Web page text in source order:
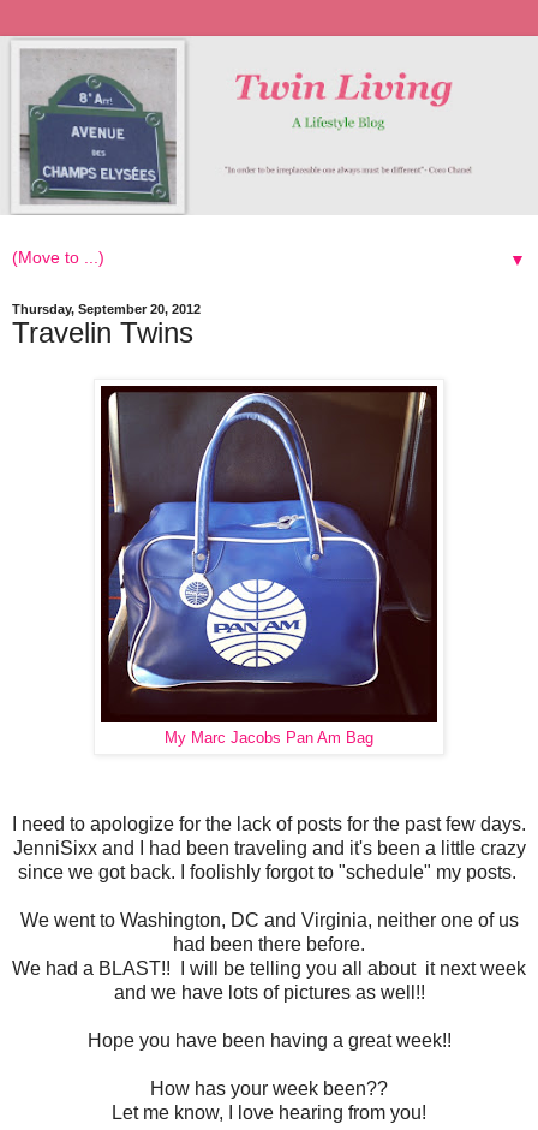
▼
Thursday, September 20, 2012
Travelin Twins
My Marc Jacobs Pan Am Bag
I need to apologize for the lack of posts for the past few days.
JenniSixx and I had been traveling and it's been a little crazy
since we got back. I foolishly forgot to "schedule" my posts.
We went to Washington, DC and Virginia, neither one of us
had been there before.
We had a BLAST!! I will be telling you all about it next week
and we have lots of pictures as well!!
Hope you have been having a great week!!
How has your week been??
Let me know, I love hearing from you!